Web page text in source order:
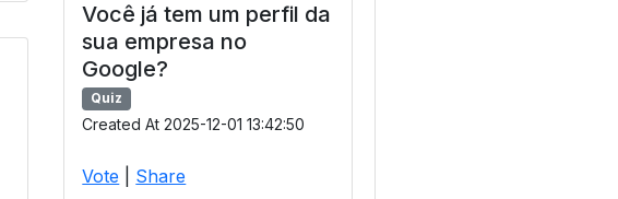
Você já tem um perfil da
sua empresa no
Google?
Quiz
Created At 2025-12-01 13:42:50
Vote Share